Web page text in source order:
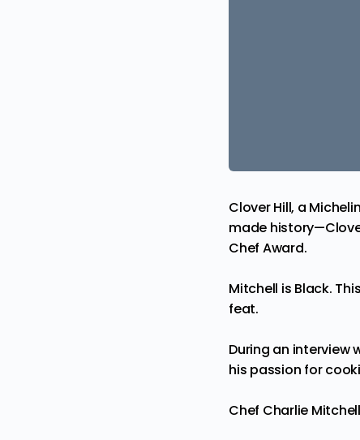
Clover Hill, a
made
Chef Award.
Mitchell is Black.
feat.
During an interview
his passion for
Chef Charlie